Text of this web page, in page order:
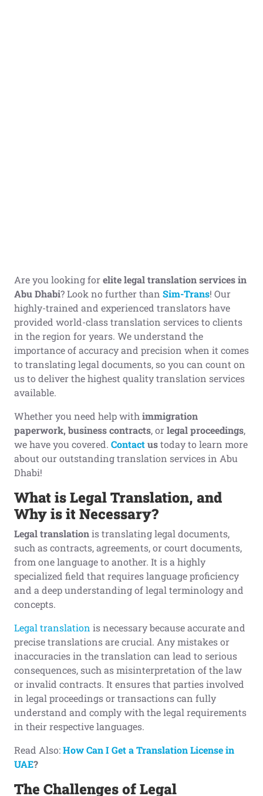
Are you looking forelite legal translation services in
Abu Dhabi? Look no further than Sim-Trans! Our
highly-trained and experienced translators have
provided world-class translation services to clients
in the region for years. We understand the
importance of accuracy and precision when it comes
to translating legal documents, so you can count on
us to deliver the highest quality translation services
available.
Whether you need help with immigration
paperwork, business contracts, orlegal proceedings,
we have you covered. Contactustoday to learn more
about our outstanding translation services in Abu
Dhabi!
What isLegalTranslation, and
Why is it Necessary?
Legal translationis translating legal documents,
such as contracts, agreements, or court documents,
from one language to another. It is a highly
specialized field that requires language proficiency
and a deep understanding of legal terminology and
concepts.
Legal translation is necessary because accurate and
precise translations are crucial. Any mistakes or
inaccuracies in the translation can lead to serious
consequences, such as misinterpretation of the law
or invalid contracts. It ensures that parties involved
in legal proceedings or transactions can fully
understand and comply with the legal requirements
in their respective languages.
Read Also:How Can I Get a Translation License in
UAE?
The Challengesof Legal